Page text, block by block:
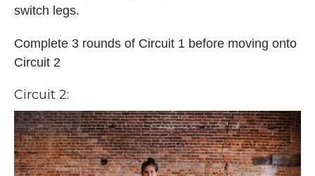
switch legs.
Complete 3 rounds of Circuit 1 before moving onto
Circuit 2
Circuit 2: